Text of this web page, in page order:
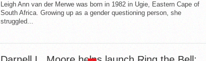
Leigh Ann van der Merwe was born in 1982 in Ugie, Eastern Cape of
South Africa. Growing up as a gender questioning person, she
struggled...